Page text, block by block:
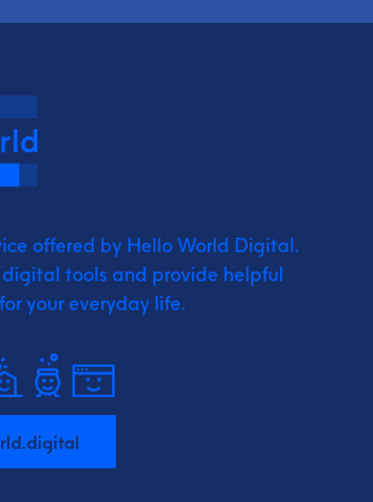
offered by Hello World Digital.
tools and provide helpful
your everyday life.